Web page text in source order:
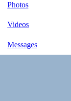
Photos
Videos
Messages